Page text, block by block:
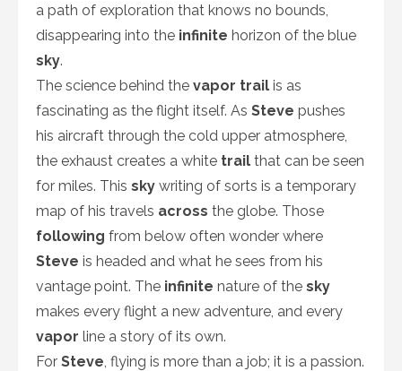
a path of exploration that knows no bounds,
disappearing into the infinite horizon of the blue
sky.
The science behind the vapor trail is as
fascinating as the flight itself. As Steve pushes
his aircraft through the cold upper atmosphere,
the exhaust creates a white trail that can be seen
for miles. This sky writing of sorts is a temporary
map of his travels across the globe. Those
following from below often wonder where
Steve is headed and what he sees from his
vantage point. The infinite nature of the sky
makes every flight a new adventure, and every
vapor line a story of its own.
For Steve , flying is more than a job; it is a passion.